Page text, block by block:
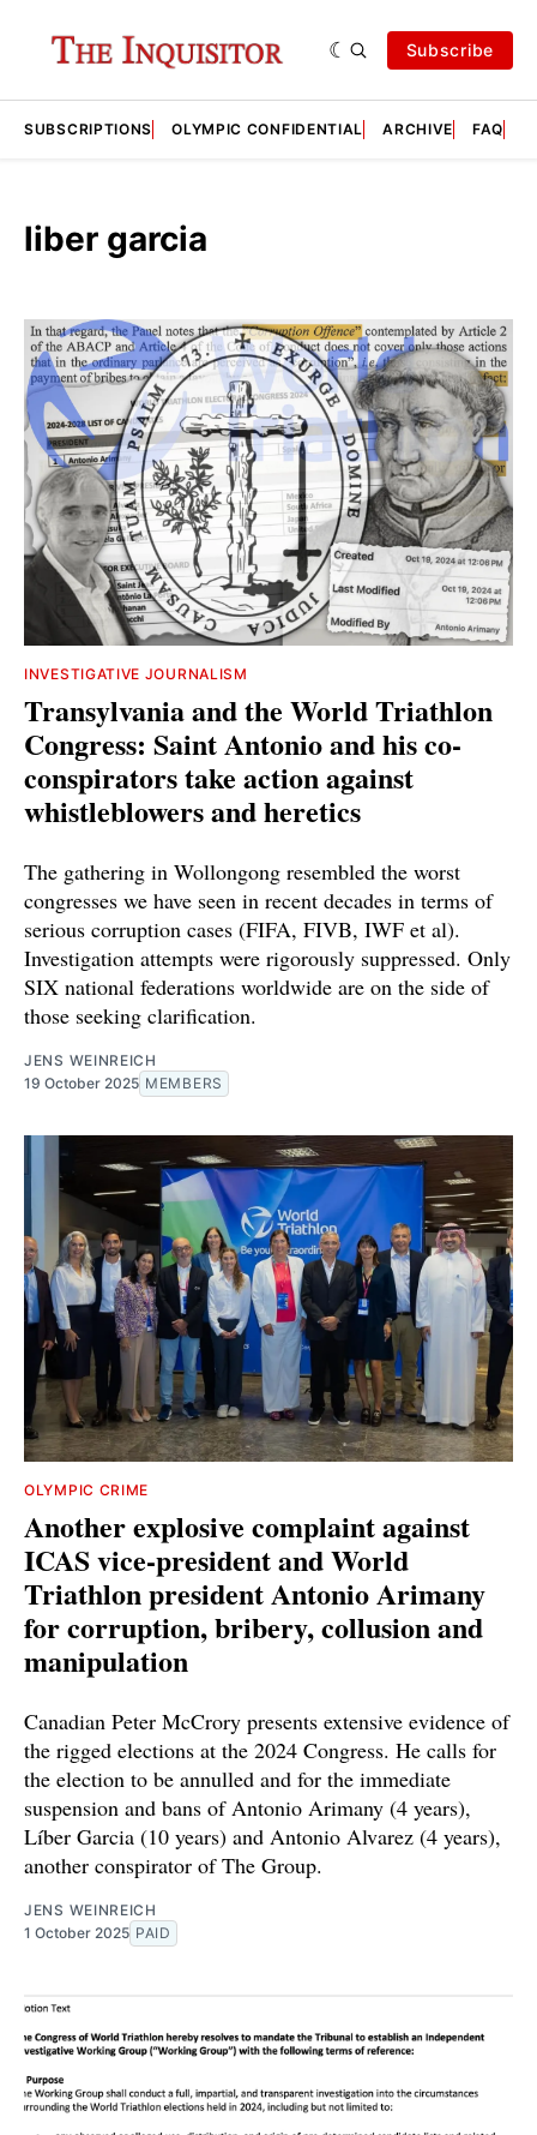
Subscribe
SUBSCRIPTIONS OLYMPIC CONFIDENTIAL ARCHIVE FAQ
liber garcia
INVESTIGATIVE JOURNALISM
Transylvania and the World Triathlon
Congress: Saint Antonio and his co-
conspirators take action against
whistleblowers and heretics
The gathering in Wollongong resembled the worst
congresses we have seen in recent decades in terms of
serious corruption cases (FIFA, FIVB, IWF et al).
Investigation attempts were rigorously suppressed. Only
SIX national federations worldwide are on the side of
those seeking clarification.
JENS WEINREICH
19 October 2025 MEMBERS
OLYMPIC CRIME
Another explosive complaint against
ICAS vice-president and World
Triathlon president Antonio Arimany
for corruption, bribery, collusion and
manipulation
Canadian Peter McCrory presents extensive evidence of
the rigged elections at the 2024 Congress. He calls for
the election to be annulled and for the immediate
suspension and bans of Antonio Arimany (4 years),
Líber Garcia (10 years) and Antonio Alvarez (4 years),
another conspirator of The Group.
JENS WEINREICH
1 October 2025 PAID